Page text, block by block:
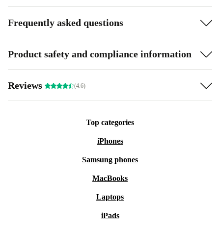
Frequently asked questions
Product safety and compliance information
Reviews (4.6)
Top categories
iPhones
Samsung phones
MacBooks
Laptops
iPads